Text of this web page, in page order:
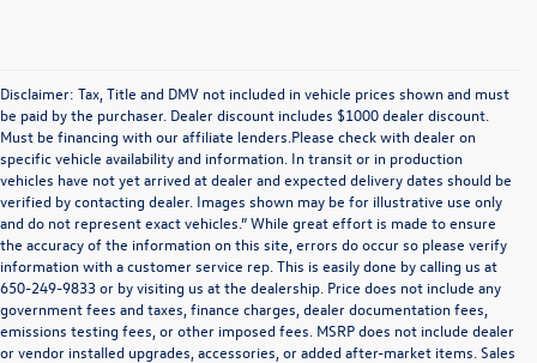
Disclaimer: Tax, Title and DMV not included in vehicle prices shown and must
be paid by the purchaser. Dealer discount includes $1000 dealer discount.
Must be financing with our affiliate lenders.Please check with dealer on
specific vehicle availability and information. In transit or in production
vehicles have not yet arrived at dealer and expected delivery dates should be
verified by contacting dealer. Images shown may be for illustrative use only
and do not represent exact vehicles.” While great effort is made to ensure
the accuracy of the information on this site, errors do occur so please verify
information with a customer service rep. This is easily done by calling us at
650-249-9833 or by visiting us at the dealership. Price does not include any
government fees and taxes, finance charges, dealer documentation fees,
emissions testing fees, or other imposed fees. MSRP does not include dealer
or vendor installed upgrades, accessories, or added after-market items. Sales